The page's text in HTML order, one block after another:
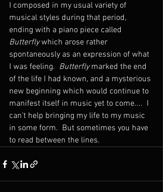
I composed in my usual variety of
musical styles during that period,
ending with a piano piece called
Butterfly which arose rather
spontaneously as an expression of what
I was feeling. Butterfly marked the end
of the life I had known, and a mysterious
new beginning which would continue to
manifest itself in music yet to come....  I
can't help bringing my life to my music
in some form.  But sometimes you have
to read between the lines.